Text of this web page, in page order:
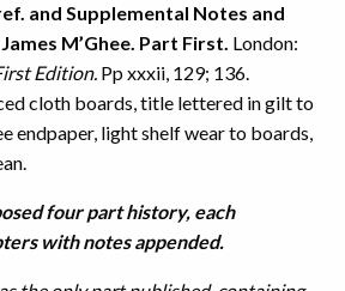
and Supplemental Notes and
M’Ghee. Part First. London:
Edition. Pp xxxii, 129; 136.
cloth boards, title lettered in gilt to
endpaper, light shelf wear to boards,
four part history, each
with notes appended.